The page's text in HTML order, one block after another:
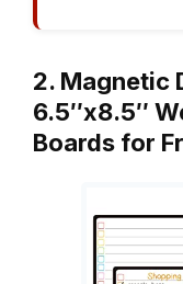
2. Magnetic
6.5″x8.5″
Boards for